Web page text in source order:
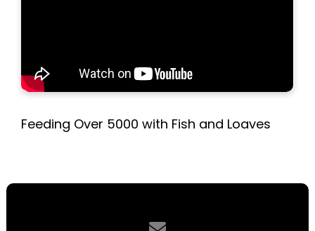
Feeding Over 5000 with Fish and Loaves